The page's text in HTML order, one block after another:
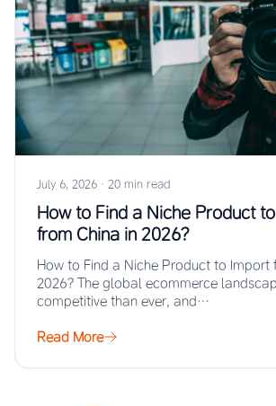
July 6, 2026 · 20 min read
How to Find a Niche Product
from China in 2026?
How to Find a Niche Product to Import
2026? The global ecommerce
competitive than ever, and…
Read More